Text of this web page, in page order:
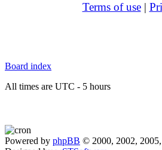
Terms of use|
Board index
All times are UTC - 5 hours
Powered by phpBB © 2000, 2002,